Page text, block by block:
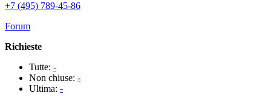
+7 (495) 789-45-86
Forum
Richieste
Tutte: -
Non chiuse: -
Ultima: -